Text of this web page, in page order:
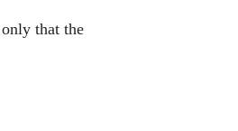
that the